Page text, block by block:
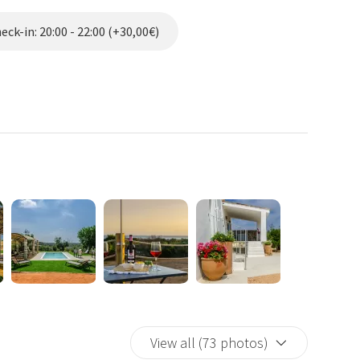
hob, oven, coffee machine; a covered outdoor dining
12 km south of Gallipoli and about 200 meters above
regent had reinforced along the Salento coast to
Today the Tower is a pearl of this part of Salento,
church of Madonna Dell'Alto Mare and the church of
away.
up with a bright dawn that embraces the entire coast from
in: 20:00 - 22:00 (+30,00€)
View all (73 photos)